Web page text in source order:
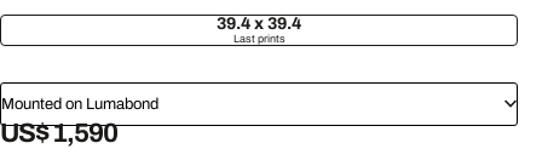
39.4 x 39.4
Last prints
Mounted on Lumabond
US$ 1,590